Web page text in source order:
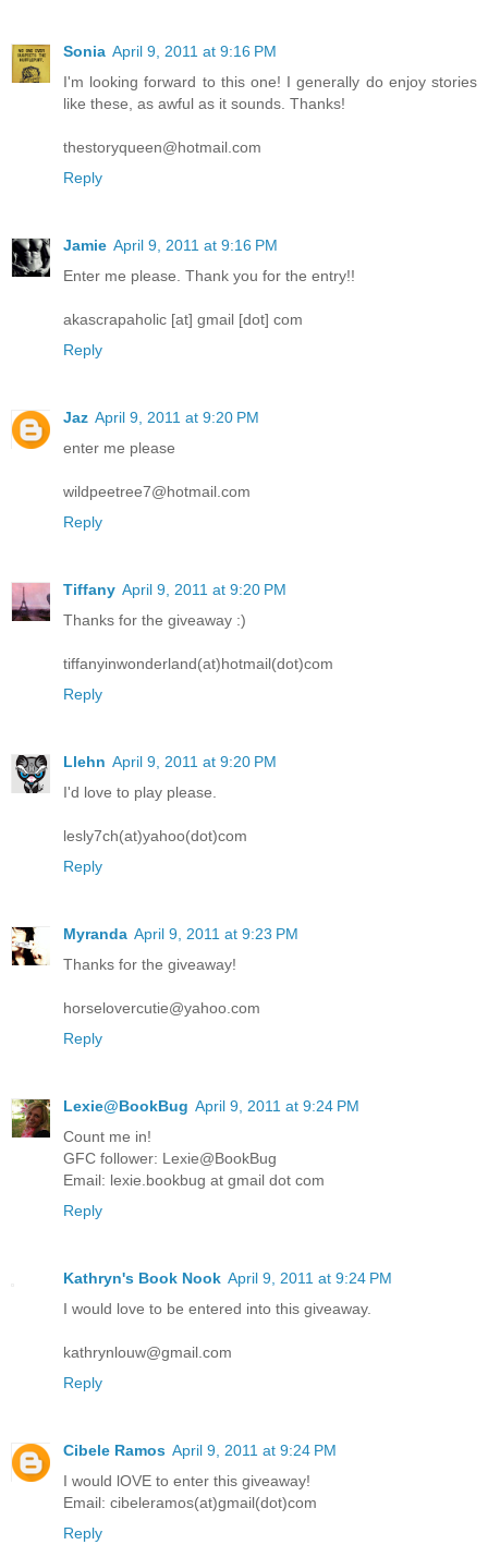
Sonia April 9, 2011 at 9:16 PM
I'm looking forward to this one! I generally do enjoy stories
like these, as awful as it sounds. Thanks!
thestoryqueen@hotmail.com
Reply
Jamie April 9, 2011 at 9:16 PM
Enter me please. Thank you for the entry!!
akascrapaholic [at] gmail [dot] com
Reply
Jaz April 9, 2011 at 9:20 PM
enter me please
wildpeetree7@hotmail.com
Reply
Tiffany April 9, 2011 at 9:20 PM
Thanks for the giveaway :)
tiffanyinwonderland(at)hotmail(dot)com
Reply
Llehn April 9, 2011 at 9:20 PM
I'd love to play please.
lesly7ch(at)yahoo(dot)com
Reply
Myranda April 9, 2011 at 9:23 PM
Thanks for the giveaway!
horselovercutie@yahoo.com
Reply
Lexie@BookBug April 9, 2011 at 9:24 PM
Count me in!
GFC follower: Lexie@BookBug
Email: lexie.bookbug at gmail dot com
Reply
Kathryn's Book Nook April 9, 2011 at 9:24 PM
I would love to be entered into this giveaway.
kathrynlouw@gmail.com
Reply
Cibele Ramos April 9, 2011 at 9:24 PM
I would lOVE to enter this giveaway!
Email: cibeleramos(at)gmail(dot)com
Reply